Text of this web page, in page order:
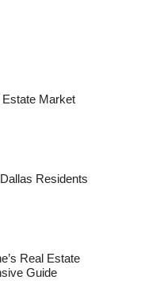
Estate Market
Residents
Real Estate
Guide